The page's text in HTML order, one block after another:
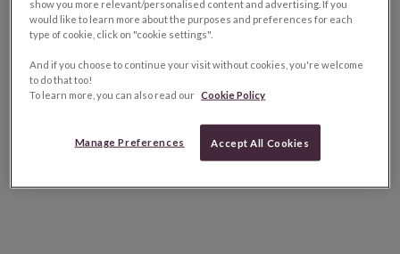
show you more relevant/personalised content and advertising. If you
would like to learn more about the purposes and preferences for each
type of cookie, click on "cookie settings".
And if you choose to continue your visit without cookies, you're welcome
to do that too!
To learn more, you can also read our Cookie Policy
Manage Preferences Accept All Cookies